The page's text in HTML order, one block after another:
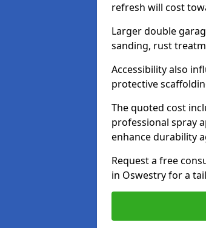
refresh will cost
Larger double
sanding, rust
Accessibility also
protective
The quoted cost
professional spray
enhance durability
Request a free
in Oswestry for a